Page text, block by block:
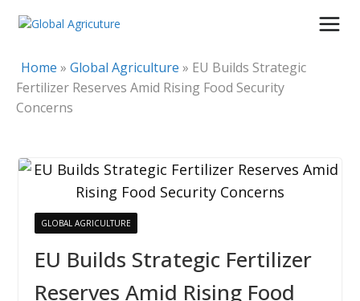
Skip
content
Home » Global Agriculture » EU Builds Strategic
Fertilizer Reserves Amid Rising Food Security
Concerns
GLOBAL AGRICULTURE
EU Builds Strategic Fertilizer
Reserves Amid Rising Food